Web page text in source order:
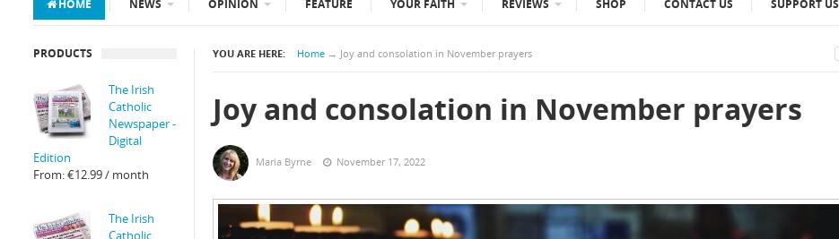
HOME NEWS OPINION FEATURE YOUR FAITH REVIEWS SHOP CONTACT US SUPPORT US
YOU ARE HERE: Home → Joy and consolation in November prayers
Joy and consolation in November prayers
Maria Byrne November 17, 2022
PRODUCTS
The Irish
Catholic
Newspaper -
Digital
Edition
From:€12.99/ month
The Irish
Catholic